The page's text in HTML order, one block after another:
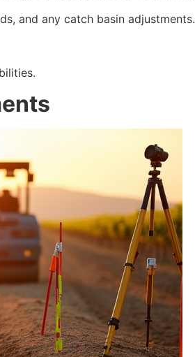
and any catch basin adjustments.